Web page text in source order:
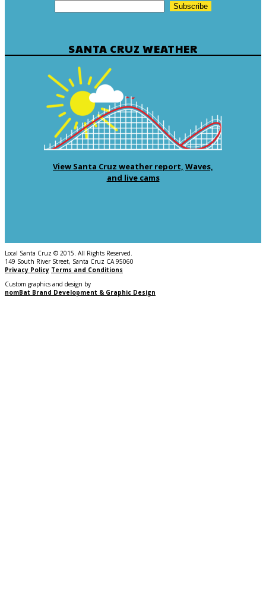
SANTA CRUZ WEATHER
View Santa Cruz weather report, Waves,
and live cams
Local Santa Cruz © 2015. All Rights Reserved.
149 South River Street, Santa Cruz CA 95060
Privacy Policy Terms and Conditions
Custom graphics and design by
nomBat Brand Development & Graphic Design